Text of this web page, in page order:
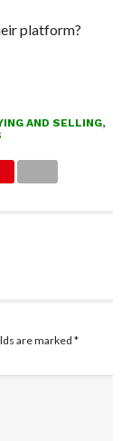
platform?
AND SELLING,
are marked *